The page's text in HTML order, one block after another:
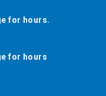
for hours.
for hours